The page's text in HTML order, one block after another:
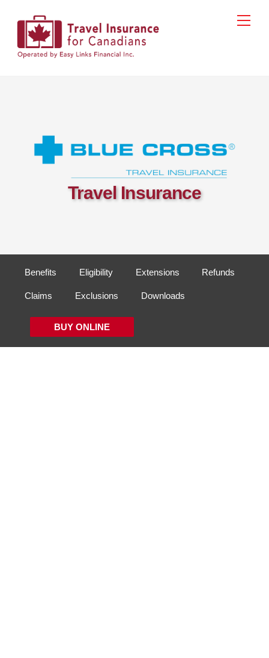
content
Travel Insurance
Benefits Eligibility Extensions Refunds
Claims Exclusions Downloads
BUY ONLINE